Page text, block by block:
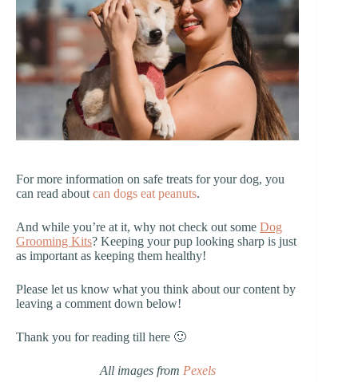
For more information on safe treats for your dog, you
can read aboutcan dogs eat peanuts.
And while you’re at it, why not check out some Dog
Grooming Kits? Keeping your pup looking sharp is just
as important as keeping them healthy!
Please let us know what you think about our content by
leaving a comment down below!
Thank you for reading till here 🙂
All images from Pexels